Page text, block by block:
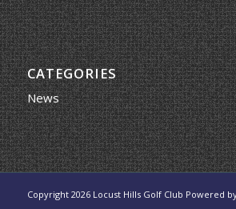
CATEGORIES
News
Copyright 2026 Locust Hills Golf Club Powered